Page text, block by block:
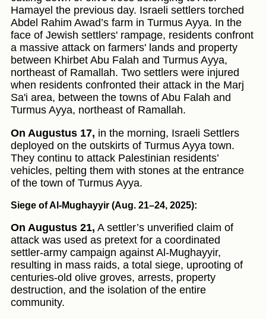
Hamayel the previous day. Israeli settlers torched
Abdel Rahim Awad’s farm in Turmus Ayya. In the
face of Jewish settlers' rampage, residents confront
a massive attack on farmers' lands and property
between Khirbet Abu Falah and Turmus Ayya,
northeast of Ramallah. Two settlers were injured
when residents confronted their attack in the Marj
Sa'i area, between the towns of Abu Falah and
Turmus Ayya, northeast of Ramallah.
On Augustus 17, in the morning, Israeli Settlers
deployed on the outskirts of Turmus Ayya town.
They continu to attack Palestinian residents’
vehicles, pelting them with stones at the entrance
of the town of Turmus Ayya.
Siege of Al-Mughayyir (Aug. 21–24, 2025):
On Augustus 21, A settler’s unverified claim of
attack was used as pretext for a coordinated
settler-army campaign against Al-Mughayyir,
resulting in mass raids, a total siege, uprooting of
centuries-old olive groves, arrests, property
destruction, and the isolation of the entire
community.